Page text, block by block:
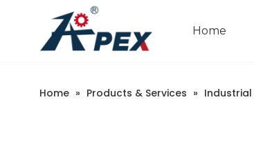
Home
Home » Products & Services » Industrial